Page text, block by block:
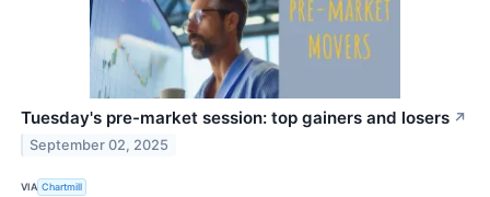
Tuesday's pre-market session: top gainers and losers ↗
September 02, 2025
VIA Chartmill